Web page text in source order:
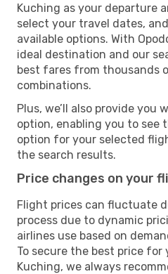
Kuching as your departure
select your travel dates,
available options. With
ideal destination and our
best fares from thousands
combinations.
Plus, we’ll also provide you
option, enabling you to see
option for your selected
the search results.
Price changes on your
Flight prices can fluctuate
process due to dynamic
airlines use based on
To secure the best price
Kuching, we always